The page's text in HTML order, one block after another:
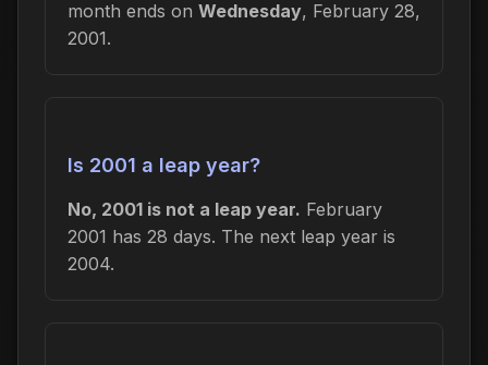
month ends on Wednesday, February 28,
2001.
Is 2001 a leap year?
No, 2001 is not a leap year. February
2001 has 28 days. The next leap year is
2004.